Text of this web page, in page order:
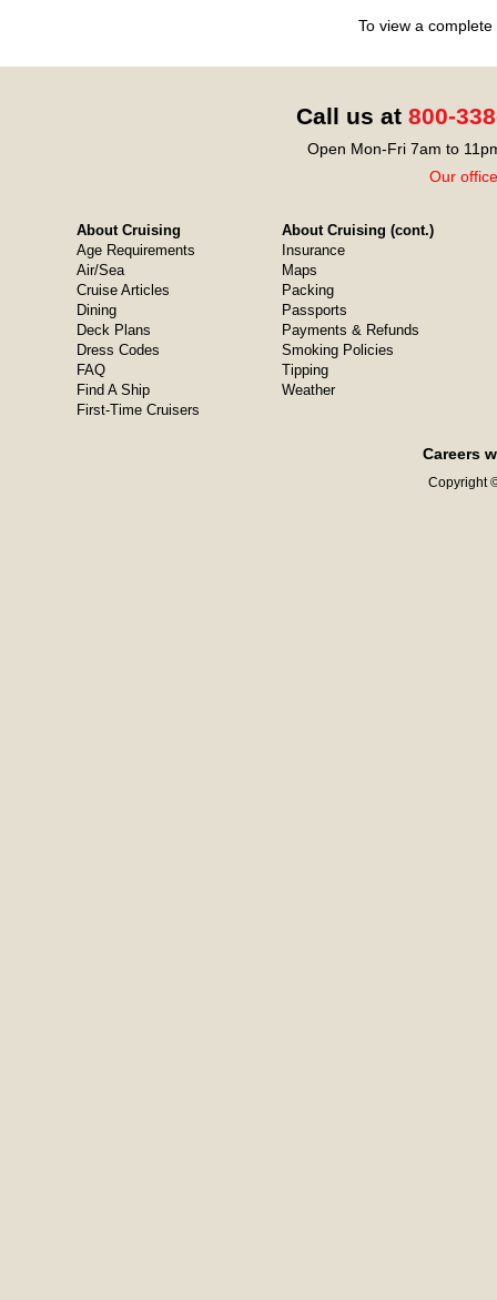
To view a
Call us at 800-
Open Mon-Fri 7am to
Our
About Cruising
Age Requirements
Air/Sea
Cruise Articles
Dining
Deck Plans
Dress Codes
FAQ
Find A Ship
First-Time Cruisers
About Cruising (cont.)
Insurance
Maps
Packing
Passports
Payments & Refunds
Smoking Policies
Tipping
Weather
Careers
Copyright